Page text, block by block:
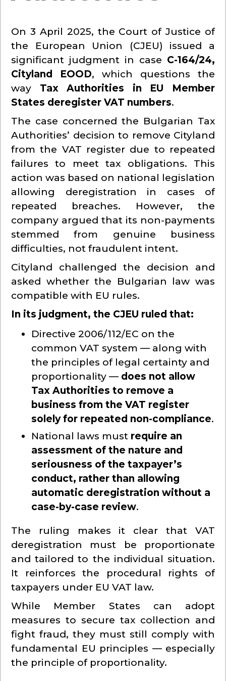
On 3 April 2025, the Court of Justice of
the European Union (CJEU) issued a
significant judgment in case C-164/24,
Cityland EOOD, which questions the
way Tax Authorities in EU Member
States deregister VAT numbers.
The case concerned the Bulgarian Tax
Authorities’ decision to remove Cityland
from the VAT register due to repeated
failures to meet tax obligations. This
action was based on national legislation
allowing deregistration in cases of
repeated breaches. However, the
company argued that its non-payments
stemmed from genuine business
difficulties, not fraudulent intent.
Cityland challenged the decision and
asked whether the Bulgarian law was
compatible with EU rules.
In its judgment, the CJEU ruled that:
Directive 2006/112/EC on the
common VAT system — along with
the principles of legal certainty and
proportionality — does not allow
Tax Authorities to remove a
business from the VAT register
solely for repeated non-compliance.
National laws must require an
assessment of the nature and
seriousness of the taxpayer’s
conduct, rather than allowing
automatic deregistration without a
case-by-case review.
The ruling makes it clear that VAT
deregistration must be proportionate
and tailored to the individual situation.
It reinforces the procedural rights of
taxpayers under EU VAT law.
While Member States can adopt
measures to secure tax collection and
fight fraud, they must still comply with
fundamental EU principles — especially
the principle of proportionality.